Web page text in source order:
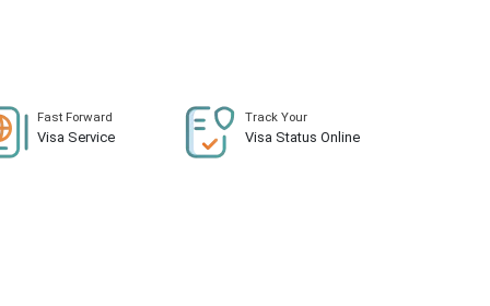
Fast Forward
Visa Service
Track Your
Visa Status Online